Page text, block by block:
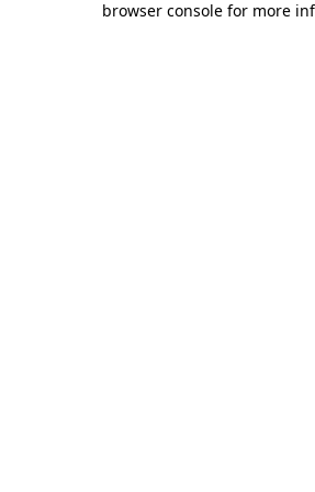
browser console for more